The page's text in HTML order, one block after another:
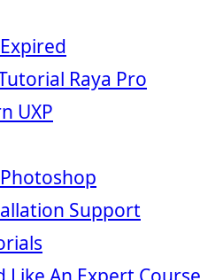
Raya Pro
UXP
Support